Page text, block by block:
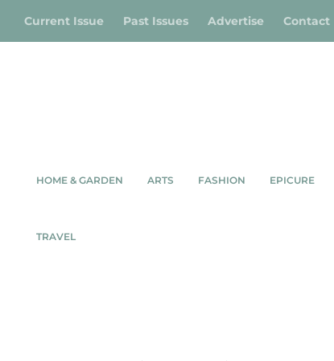
Current Issue Past Issues Advertise Contact
HOME & GARDEN ARTS FASHION EPICURE
TRAVEL